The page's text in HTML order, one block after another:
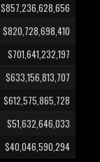
$857,236,628,656
$820,728,698,410
$701,641,232,197
$633,156,813,707
$612,575,865,728
$51,632,646,033
$40,046,590,294